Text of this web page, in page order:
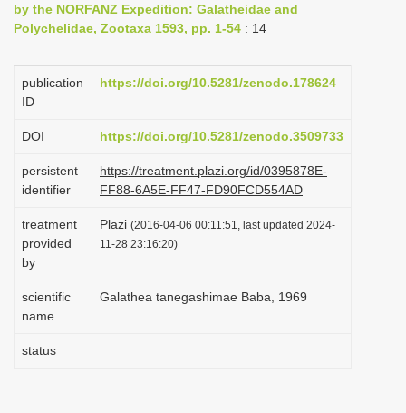
a
v
i
g
t
i
o
n
by the NORFANZ Expedition: Galatheidae and
Polychelidae, Zootaxa 1593, pp. 1-54 : 14
publication
ID
https://doi.org/10.5281/zenodo.178624
DOI https://doi.org/10.5281/zenodo.3509733
persistent
identifier
https://treatment.plazi.org/id/0395878E-
FF88-6A5E-FF47-FD90FCD554AD
treatment
provided
by
Plazi (2016-04-06 00:11:51, last updated 2024-
11-28 23:16:20)
scientific
name
Galathea tanegashimae Baba, 1969
status